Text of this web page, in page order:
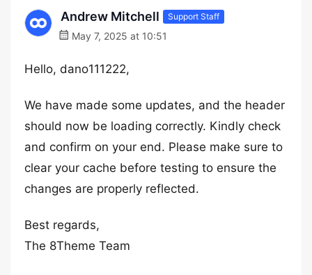
Andrew Mitchell Support Staff
May 7, 2025 at 10:51
Hello, dano111222,
We have made some updates, and the header
should now be loading correctly. Kindly check
and confirm on your end. Please make sure to
clear your cache before testing to ensure the
changes are properly reflected.
Best regards,
The 8Theme Team